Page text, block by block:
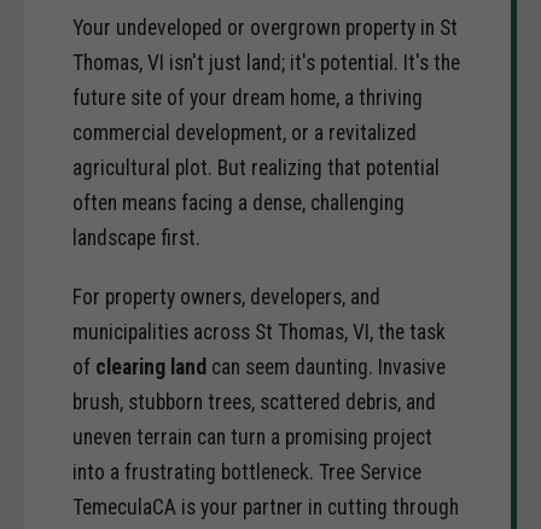
Your undeveloped or overgrown property in St
Thomas, VI isn't just land; it's potential. It's the
future site of your dream home, a thriving
commercial development, or a revitalized
agricultural plot. But realizing that potential
often means facing a dense, challenging
landscape first.
For property owners, developers, and
municipalities across St Thomas, VI, the task
of clearing land can seem daunting. Invasive
brush, stubborn trees, scattered debris, and
uneven terrain can turn a promising project
into a frustrating bottleneck. Tree Service
TemeculaCA is your partner in cutting through